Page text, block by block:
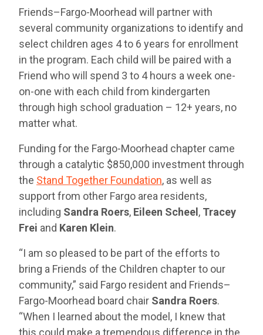
Friends–Fargo-Moorhead will partner with
several community organizations to identify and
select children ages 4 to 6 years for enrollment
in the program. Each child will be paired with a
Friend who will spend 3 to 4 hours a week one-
on-one with each child from kindergarten
through high school graduation – 12+ years, no
matter what.
Funding for the Fargo-Moorhead chapter came
through a catalytic $850,000 investment through
the Stand Together Foundation, as well as
support from other Fargo area residents,
including Sandra Roers, Eileen Scheel , Tracey
Frei and Karen Klein.
“I am so pleased to be part of the efforts to
bring a Friends of the Children chapter to our
community,” said Fargo resident and Friends–
Fargo-Moorhead board chair Sandra Roers.
“When I learned about the model, I knew that
this could make a tremendous difference in the